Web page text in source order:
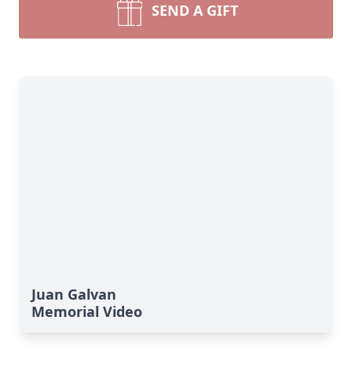
SEND A GIFT
Juan Galvan
Memorial Video